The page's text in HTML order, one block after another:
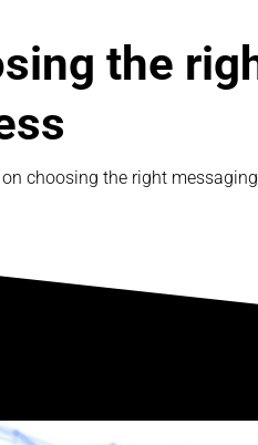
the
choosing the right